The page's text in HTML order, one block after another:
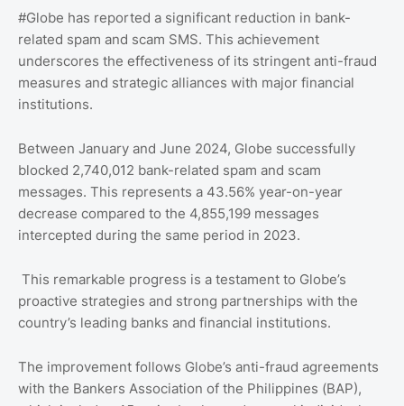
#Globe has reported a significant reduction in bank-
related spam and scam SMS. This achievement
underscores the effectiveness of its stringent anti-fraud
measures and strategic alliances with major financial
institutions.
Between January and June 2024, Globe successfully
blocked 2,740,012 bank-related spam and scam
messages. This represents a 43.56% year-on-year
decrease compared to the 4,855,199 messages
intercepted during the same period in 2023.
This remarkable progress is a testament to Globe’s
proactive strategies and strong partnerships with the
country’s leading banks and financial institutions.
The improvement follows Globe’s anti-fraud agreements
with the Bankers Association of the Philippines (BAP),